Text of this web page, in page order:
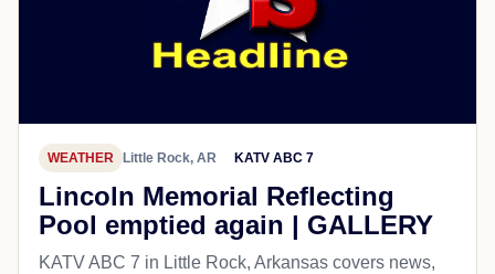
WEATHER Little Rock, AR KATV ABC 7
Lincoln Memorial Reflecting
Pool emptied again | GALLERY
KATV ABC 7 in Little Rock, Arkansas covers news,